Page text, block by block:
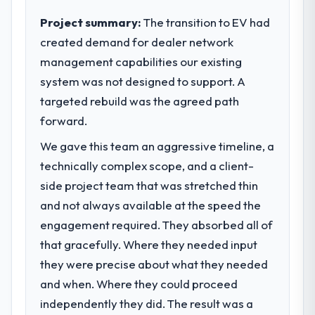
The ROI case we presented to our board
was conservative by design. Current
suggests we will hit the projected payback
point in under twelve months against an
eighteen-month target. The operational
efficiency gains in particular have exceeded
data the new platform generates supports
decisions that the previous system could
not.
with this company?
The post-launch behaviour. Some vendors
consider go-live to be the end of their
professional obligation. This team treated it
as the transition to a different kind of
What specific problem or business
challenge led you to hire this company?
Our platform had been maintained by a
previous vendor for three years and the
accumulated technical debt had reached a
to a fraction of what it should have been.
We needed fresh engineering expertise and
a structured plan to address the underlying
issues.
What services did the company provide
for your project?
The core engagement was Game
Development delivery, though their scope
during discovery that materially improved
Project summary:The transition to EV had
created demand for dealer network
management capabilities our existing
system was not designed to support. A
targeted rebuild was the agreed path
forward.
We gave this team an aggressive timeline, a
technically complex scope, and a client-
side project team that was stretched thin
and not always available at the speed the
engagement required. They absorbed all of
that gracefully. Where they needed input
they were precise about what they needed
and when. Where they could proceed
independently they did. The result was a